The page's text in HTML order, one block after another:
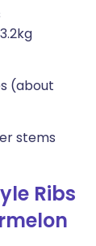
(about
stems
Ribs